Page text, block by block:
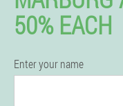
50% EACH
Enter your name